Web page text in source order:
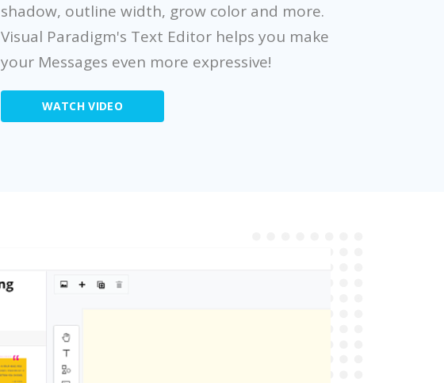
shadow, outline width, grow color and more.
Visual Paradigm's Text Editor helps you make
your Messages even more expressive!
WATCH VIDEO